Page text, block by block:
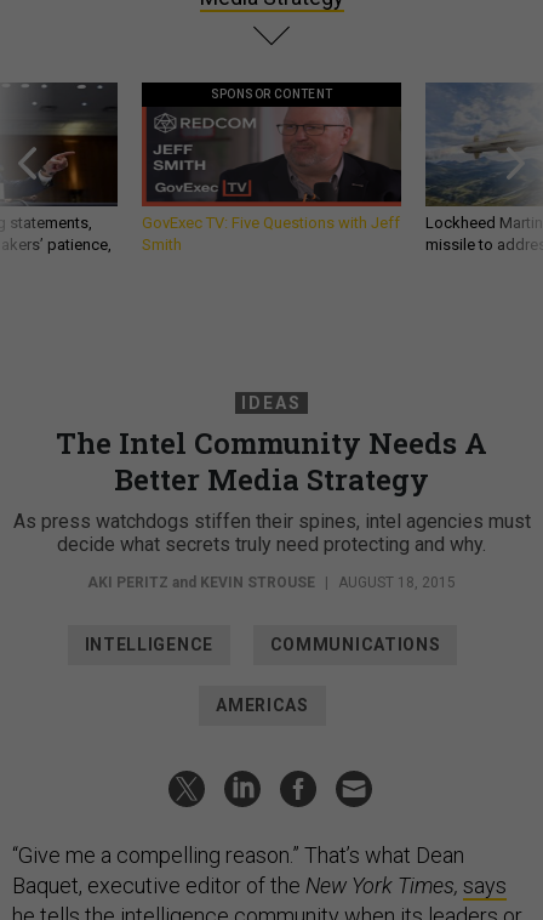
statements,
patience,
SPONSOR CONTENT
GovExec TV: Five Questions with Jeff
Smith
Lockheed
missile to
IDEAS
The Intel Community Needs A
Better Media Strategy
As press watchdogs stiffen their spines, intel agencies must
decide what secrets truly need protecting and why.
AKI PERITZ and KEVIN STROUSE | AUGUST 18, 2015
INTELLIGENCE COMMUNICATIONS
AMERICAS
“Give me a compelling reason.” That’s what Dean
Baquet, executive editor of the New York Times, says